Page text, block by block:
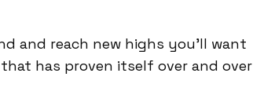
and reach new highs you’ll want
has proven itself over and over